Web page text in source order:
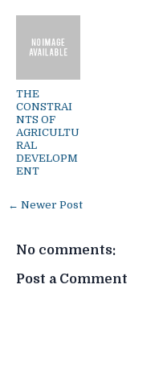
THE
CONSTRAI
NTS OF
AGRICULTU
RAL
DEVELOPM
ENT
← Newer Post
No comments:
Post a Comment